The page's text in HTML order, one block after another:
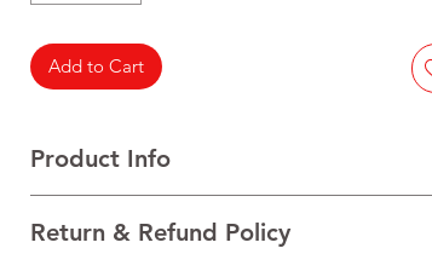
Add to Cart
Product Info
VINTAGE 2021
Return & Refund Policy